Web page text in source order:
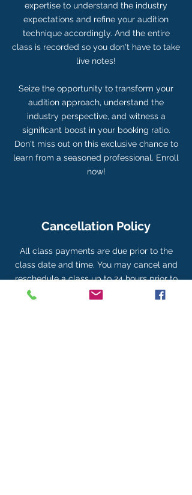
expertise to understand the industry
expectations and refine your audition
technique accordingly. And the entire
class is recorded so you don't have to take
live notes!
Seize the opportunity to transform your
audition approach, understand the
industry perspective, and witness a
significant boost in your booking ratio.
Don't miss out on this exclusive chance to
learn from a seasoned professional. Enroll
now!
Cancellation Policy
All class payments are due prior to the
class date and time. You may cancel and
reschedule a class up to 24 hours prior to
the class. Cancellations of less than 24